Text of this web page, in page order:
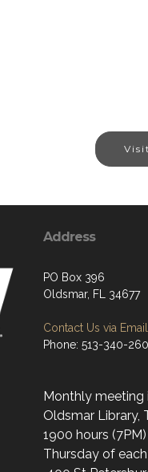
Address
PO Box 396
Oldsmar, FL 34677
Contact Us via Email
Phone: 513-340-
Monthly meeting
Oldsmar Library,
1900 hours
Thursday of